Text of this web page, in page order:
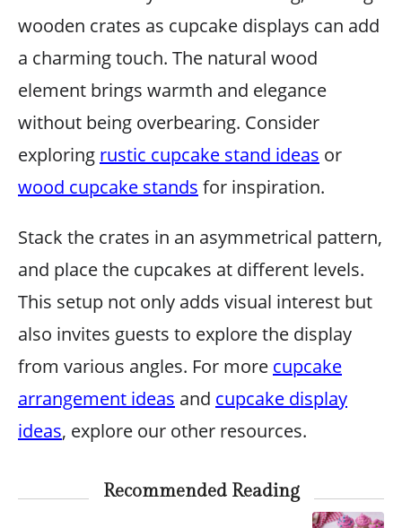
wooden crates as cupcake displays can add
a charming touch. The natural wood
element brings warmth and elegance
without being overbearing. Consider
exploring rustic cupcake stand ideas or
wood cupcake stands for inspiration.
Stack the crates in an asymmetrical pattern,
and place the cupcakes at different levels.
This setup not only adds visual interest but
also invites guests to explore the display
from various angles. For more cupcake
arrangement ideas and cupcake display
ideas, explore our other resources.
Recommended Reading